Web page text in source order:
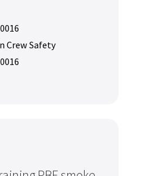
Crew Safety